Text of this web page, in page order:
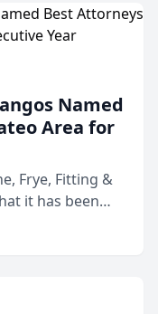
Named
Area for
Frye, Fitting &
it has been
in 2026 in the